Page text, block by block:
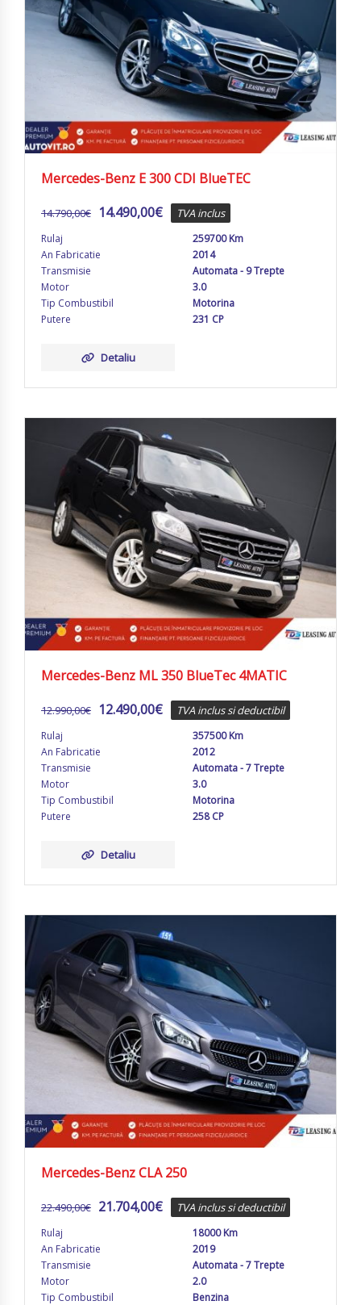
Mercedes-Benz E 300 CDI BlueTEC
14.790,00€ 14.490,00€ TVA inclus
Rulaj
259700 Km
An Fabricatie
2014
Transmisie
Automata - 9 Trepte
Motor
3.0
Tip Combustibil
Motorina
Putere
231 CP
Detaliu
Mercedes-Benz ML 350 BlueTec 4MATIC
12.990,00€ 12.490,00€ TVA inclus si deductibil
Rulaj
357500 Km
An Fabricatie
2012
Transmisie
Automata - 7 Trepte
Motor
3.0
Tip Combustibil
Motorina
Putere
258 CP
Detaliu
Mercedes-Benz CLA 250
22.490,00€ 21.704,00€ TVA inclus si deductibil
Rulaj
18000 Km
An Fabricatie
2019
Transmisie
Automata - 7 Trepte
Motor
2.0
Tip Combustibil
Benzina